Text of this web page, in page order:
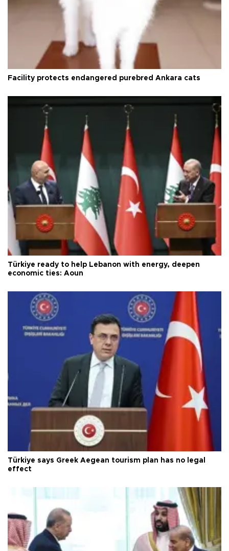
Facility protects endangered purebred Ankara cats
Türkiye ready to help Lebanon with energy, deepen
economic ties: Aoun
Türkiye says Greek Aegean tourism plan has no legal
effect